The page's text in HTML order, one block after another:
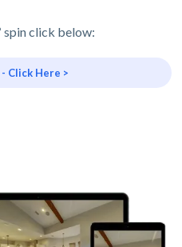
spin click below:
Click Here >